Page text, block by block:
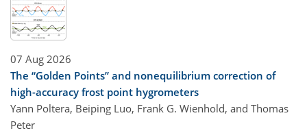
07 Aug 2026
The “Golden Points” and nonequilibrium correction of
high-accuracy frost point hygrometers
Yann Poltera, Beiping Luo, Frank G. Wienhold, and Thomas
Peter